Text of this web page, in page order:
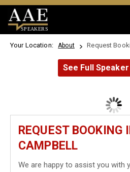
SPEAKERS
Your Location: About Request
See Full
REQUEST BOOKING
CAMPBELL
We are happy to assist you with